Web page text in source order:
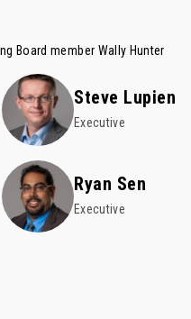
Board member Wally Hunter
Steve Lupien
Executive
Ryan Sen
Executive